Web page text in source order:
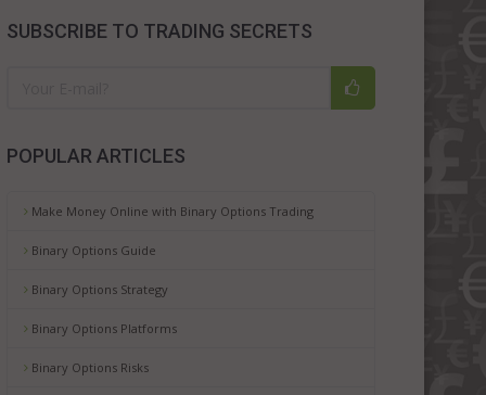
SUBSCRIBE TO TRADING SECRETS
POPULAR ARTICLES
Make Money Online with Binary Options Trading
Binary Options Guide
Binary Options Strategy
Binary Options Platforms
Binary Options Risks